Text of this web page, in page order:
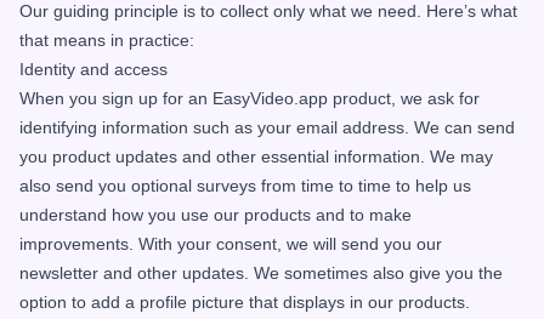
Our guiding principle is to collect only what we need. Here’s what
that means in practice:
Identity and access
When you sign up for an EasyVideo.app product, we ask for
identifying information such as your email address. We can send
you product updates and other essential information. We may
also send you optional surveys from time to time to help us
understand how you use our products and to make
improvements. With your consent, we will send you our
newsletter and other updates. We sometimes also give you the
option to add a profile picture that displays in our products.